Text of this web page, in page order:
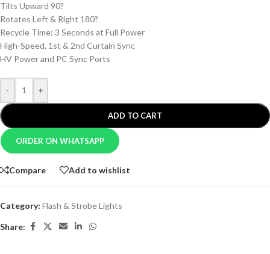
Tilts Upward 90?
Rotates Left & Right 180?
Recycle Time: 3 Seconds at Full Power
High-Speed, 1st & 2nd Curtain Sync
HV Power and PC Sync Ports
- +
ADD TO CART
ORDER ON WHATSAPP
Compare Add to wishlist
Category: Flash & Strobe Lights
Share: